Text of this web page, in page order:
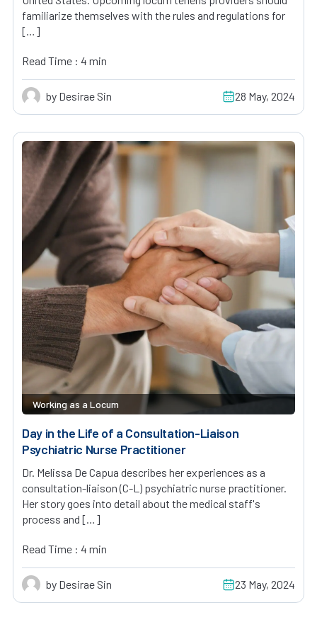
familiarize themselves with the rules and regulations for
[…]
Read Time : 4 min
by Desirae Sin 28 May, 2024
Working as a Locum
Day in the Life of a Consultation-Liaison
Psychiatric Nurse Practitioner
Dr. Melissa De Capua describes her experiences as a
consultation-liaison (C-L) psychiatric nurse practitioner.
Her story goes into detail about the medical staff's
process and […]
Read Time : 4 min
by Desirae Sin 23 May, 2024